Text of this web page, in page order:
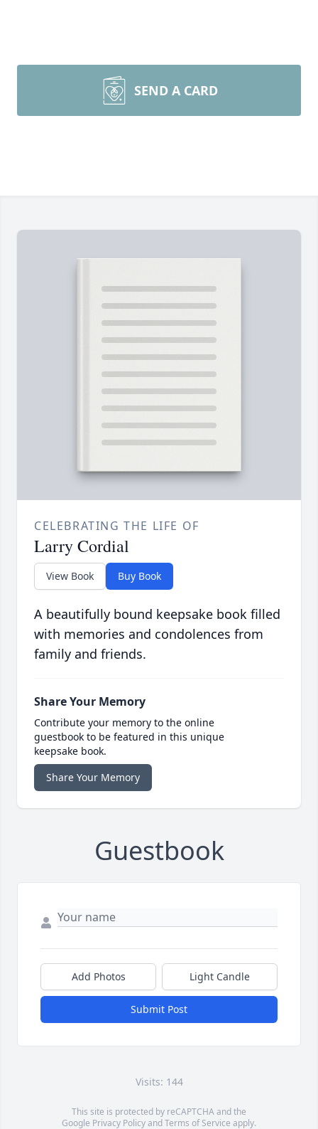
SEND A CARD
CELEBRATING THE LIFE OF
Larry Cordial
View Book Buy Book
A beautifully bound keepsake book filled
with memories and condolences from
family and friends.
Share Your Memory
Contribute your memory to the online
guestbook to be featured in this unique
keepsake book.
Share Your Memory
Guestbook
Add Photos Light Candle
Submit Post
Visits: 144
This site is protected by reCAPTCHA and the
Google Privacy PolicyandTerms of Service apply.